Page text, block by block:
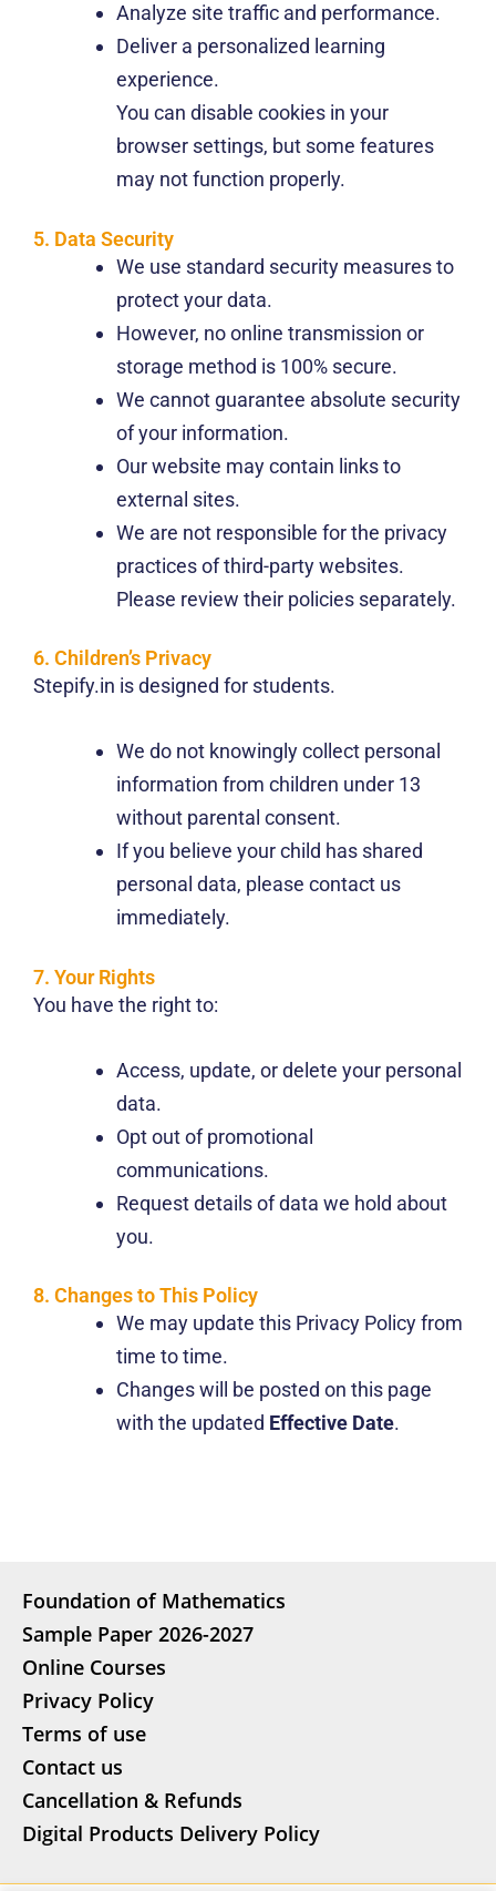
Analyze site traffic and performance.
Deliver a personalized learning
experience.
You can disable cookies in your
browser settings, but some features
may not function properly.
5. Data Security
We use standard security measures to
protect your data.
However, no online transmission or
storage method is 100% secure.
We cannot guarantee absolute security
of your information.
Our website may contain links to
external sites.
We are not responsible for the privacy
practices of third-party websites.
Please review their policies separately.
6. Children’s Privacy
Stepify.in is designed for students.
We do not knowingly collect personal
information from children under 13
without parental consent.
If you believe your child has shared
personal data, please contact us
immediately.
7. Your Rights
You have the right to:
Access, update, or delete your personal
data.
Opt out of promotional
communications.
Request details of data we hold about
you.
8. Changes to This Policy
We may update this Privacy Policy from
time to time.
Changes will be posted on this page
with the updated Effective Date.
Foundation of Mathematics
Sample Paper 2026-2027
Online Courses
Privacy Policy
Terms of use
Contact us
Cancellation & Refunds
Digital Products Delivery Policy